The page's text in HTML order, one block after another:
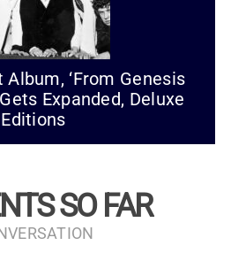
Album, ‘From Genesis
Expanded, Deluxe
Editions
SO FAR